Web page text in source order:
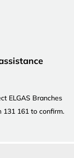
ELGAS Branches
131 161 to confirm.